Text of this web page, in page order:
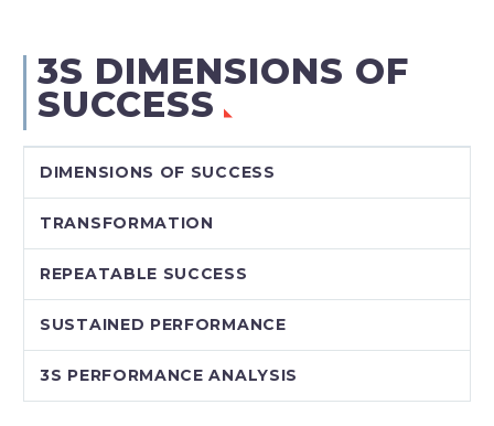
3S DIMENSIONS OF
SUCCESS
DIMENSIONS OF SUCCESS
TRANSFORMATION
REPEATABLE SUCCESS
SUSTAINED PERFORMANCE
3S PERFORMANCE ANALYSIS